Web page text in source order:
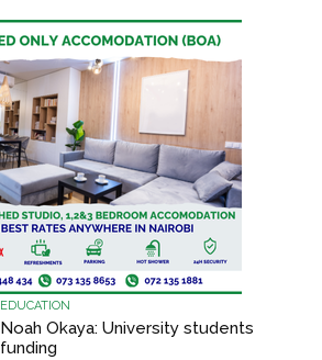
EDUCATION
Noah Okaya: University students
funding